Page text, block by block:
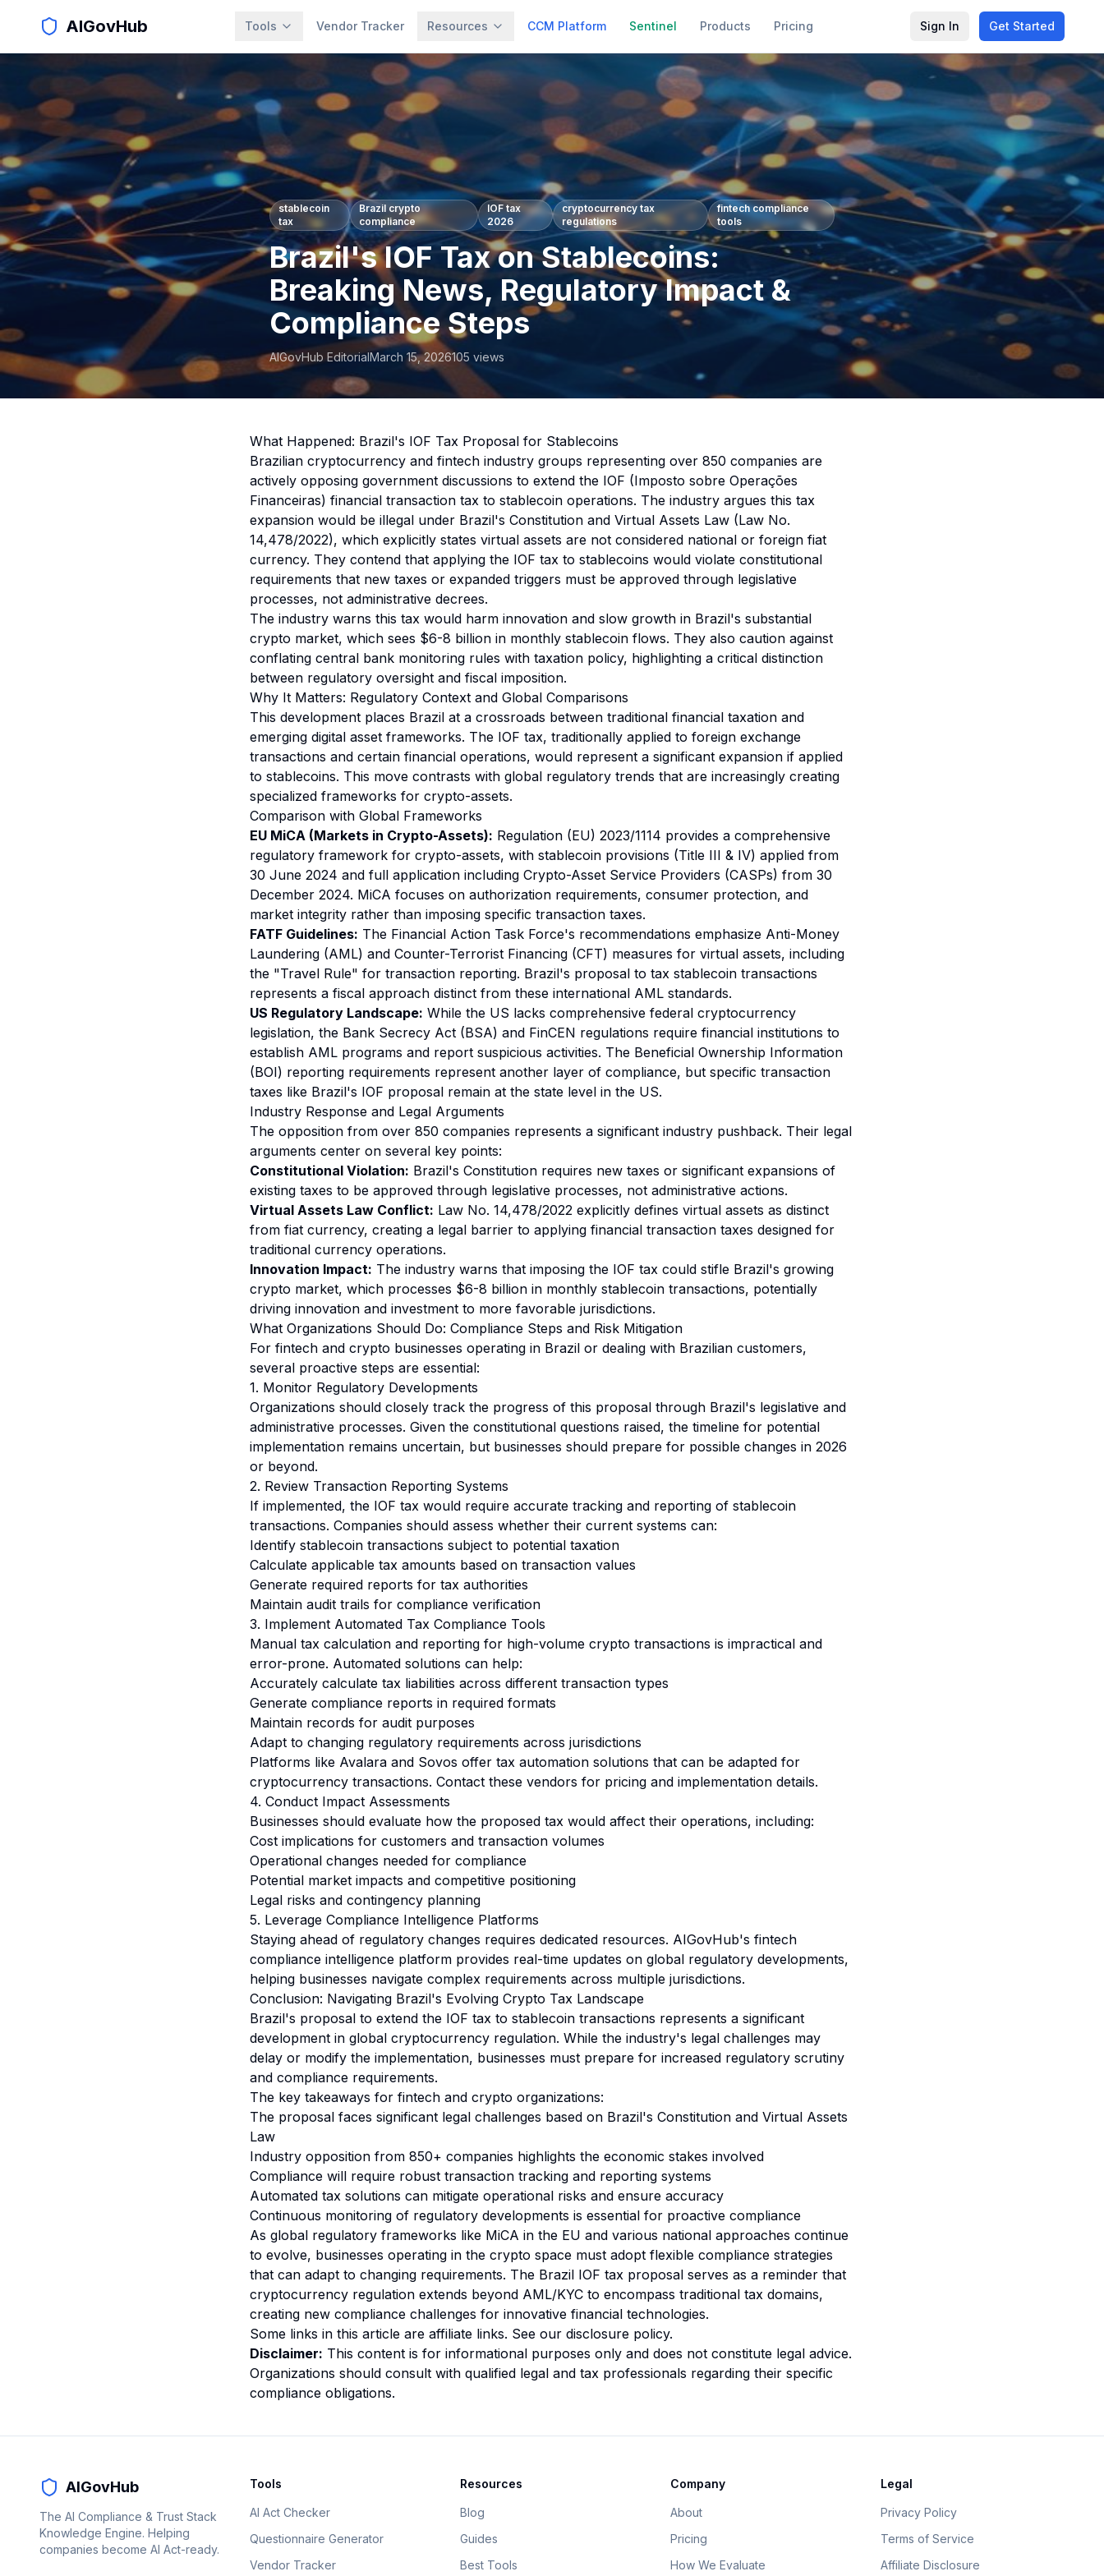
AIGovHub Tools Vendor Tracker Resources CCM Platform Sentinel Products Pricing Sign In Get Started
stablecoin
tax
Brazil crypto
compliance
IOF tax
2026
cryptocurrency tax
regulations
fintech compliance
tools
Brazil's IOF Tax on Stablecoins:
Breaking News, Regulatory Impact &
Compliance Steps
AIGovHub EditorialMarch 15, 2026105 views
What Happened: Brazil's IOF Tax Proposal for Stablecoins
Brazilian cryptocurrency and fintech industry groups representing over 850 companies are
actively opposing government discussions to extend the IOF (Imposto sobre Operações
Financeiras) financial transaction tax to stablecoin operations. The industry argues this tax
expansion would be illegal under Brazil's Constitution and Virtual Assets Law (Law No.
14,478/2022), which explicitly states virtual assets are not considered national or foreign fiat
currency. They contend that applying the IOF tax to stablecoins would violate constitutional
requirements that new taxes or expanded triggers must be approved through legislative
processes, not administrative decrees.
The industry warns this tax would harm innovation and slow growth in Brazil's substantial
crypto market, which sees $6-8 billion in monthly stablecoin flows. They also caution against
conflating central bank monitoring rules with taxation policy, highlighting a critical distinction
between regulatory oversight and fiscal imposition.
Why It Matters: Regulatory Context and Global Comparisons
This development places Brazil at a crossroads between traditional financial taxation and
emerging digital asset frameworks. The IOF tax, traditionally applied to foreign exchange
transactions and certain financial operations, would represent a significant expansion if applied
to stablecoins. This move contrasts with global regulatory trends that are increasingly creating
specialized frameworks for crypto-assets.
Comparison with Global Frameworks
EU MiCA (Markets in Crypto-Assets): Regulation (EU) 2023/1114 provides a comprehensive
regulatory framework for crypto-assets, with stablecoin provisions (Title III & IV) applied from
30 June 2024 and full application including Crypto-Asset Service Providers (CASPs) from 30
December 2024. MiCA focuses on authorization requirements, consumer protection, and
market integrity rather than imposing specific transaction taxes.
FATF Guidelines: The Financial Action Task Force's recommendations emphasize Anti-Money
Laundering (AML) and Counter-Terrorist Financing (CFT) measures for virtual assets, including
the "Travel Rule" for transaction reporting. Brazil's proposal to tax stablecoin transactions
represents a fiscal approach distinct from these international AML standards.
US Regulatory Landscape: While the US lacks comprehensive federal cryptocurrency
legislation, the Bank Secrecy Act (BSA) and FinCEN regulations require financial institutions to
establish AML programs and report suspicious activities. The Beneficial Ownership Information
(BOI) reporting requirements represent another layer of compliance, but specific transaction
taxes like Brazil's IOF proposal remain at the state level in the US.
Industry Response and Legal Arguments
The opposition from over 850 companies represents a significant industry pushback. Their legal
arguments center on several key points:
Constitutional Violation: Brazil's Constitution requires new taxes or significant expansions of
existing taxes to be approved through legislative processes, not administrative actions.
Virtual Assets Law Conflict: Law No. 14,478/2022 explicitly defines virtual assets as distinct
from fiat currency, creating a legal barrier to applying financial transaction taxes designed for
traditional currency operations.
Innovation Impact: The industry warns that imposing the IOF tax could stifle Brazil's growing
crypto market, which processes $6-8 billion in monthly stablecoin transactions, potentially
driving innovation and investment to more favorable jurisdictions.
What Organizations Should Do: Compliance Steps and Risk Mitigation
For fintech and crypto businesses operating in Brazil or dealing with Brazilian customers,
several proactive steps are essential:
1. Monitor Regulatory Developments
Organizations should closely track the progress of this proposal through Brazil's legislative and
administrative processes. Given the constitutional questions raised, the timeline for potential
implementation remains uncertain, but businesses should prepare for possible changes in 2026
or beyond.
2. Review Transaction Reporting Systems
If implemented, the IOF tax would require accurate tracking and reporting of stablecoin
transactions. Companies should assess whether their current systems can:
Identify stablecoin transactions subject to potential taxation
Calculate applicable tax amounts based on transaction values
Generate required reports for tax authorities
Maintain audit trails for compliance verification
3. Implement Automated Tax Compliance Tools
Manual tax calculation and reporting for high-volume crypto transactions is impractical and
error-prone. Automated solutions can help:
Accurately calculate tax liabilities across different transaction types
Generate compliance reports in required formats
Maintain records for audit purposes
Adapt to changing regulatory requirements across jurisdictions
Platforms like Avalara and Sovos offer tax automation solutions that can be adapted for
cryptocurrency transactions. Contact these vendors for pricing and implementation details.
4. Conduct Impact Assessments
Businesses should evaluate how the proposed tax would affect their operations, including:
Cost implications for customers and transaction volumes
Operational changes needed for compliance
Potential market impacts and competitive positioning
Legal risks and contingency planning
5. Leverage Compliance Intelligence Platforms
Staying ahead of regulatory changes requires dedicated resources. AIGovHub's fintech
compliance intelligence platform provides real-time updates on global regulatory developments,
helping businesses navigate complex requirements across multiple jurisdictions.
Conclusion: Navigating Brazil's Evolving Crypto Tax Landscape
Brazil's proposal to extend the IOF tax to stablecoin transactions represents a significant
development in global cryptocurrency regulation. While the industry's legal challenges may
delay or modify the implementation, businesses must prepare for increased regulatory scrutiny
and compliance requirements.
The key takeaways for fintech and crypto organizations:
The proposal faces significant legal challenges based on Brazil's Constitution and Virtual Assets
Law
Industry opposition from 850+ companies highlights the economic stakes involved
Compliance will require robust transaction tracking and reporting systems
Automated tax solutions can mitigate operational risks and ensure accuracy
Continuous monitoring of regulatory developments is essential for proactive compliance
As global regulatory frameworks like MiCA in the EU and various national approaches continue
to evolve, businesses operating in the crypto space must adopt flexible compliance strategies
that can adapt to changing requirements. The Brazil IOF tax proposal serves as a reminder that
cryptocurrency regulation extends beyond AML/KYC to encompass traditional tax domains,
creating new compliance challenges for innovative financial technologies.
Some links in this article are affiliate links. See our disclosure policy.
Disclaimer: This content is for informational purposes only and does not constitute legal advice.
Organizations should consult with qualified legal and tax professionals regarding their specific
compliance obligations.
AIGovHub
The AI Compliance & Trust Stack
Knowledge Engine. Helping
companies become AI Act-ready.
Tools
AI Act Checker
Questionnaire Generator
Vendor Tracker
Resources
Blog
Guides
Best Tools
Company
About
Pricing
How We Evaluate
Legal
Privacy Policy
Terms of Service
Affiliate Disclosure